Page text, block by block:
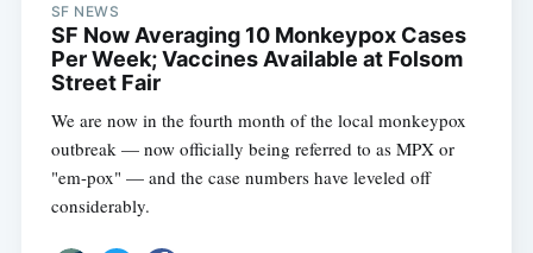
SF NEWS
SF Now Averaging 10 Monkeypox Cases
Per Week; Vaccines Available at Folsom
Street Fair
We are now in the fourth month of the local monkeypox
outbreak — now officially being referred to as MPX or
"em-pox" — and the case numbers have leveled off
considerably.